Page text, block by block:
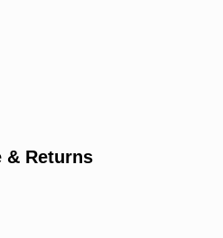
& Returns